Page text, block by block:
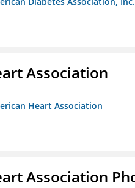
Association
Heart Association
Association